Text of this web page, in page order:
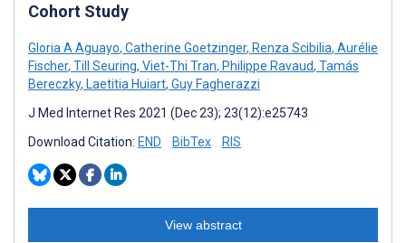
Cohort Study
Gloria A Aguayo, Catherine Goetzinger, Renza Scibilia, Aurélie
Fischer, Till Seuring, Viet-Thi Tran, Philippe Ravaud, Tamás
Bereczky, Laetitia Huiart, Guy Fagherazzi
J Med Internet Res 2021 (Dec 23); 23(12):e25743
Download Citation: END BibTex RIS
View abstract